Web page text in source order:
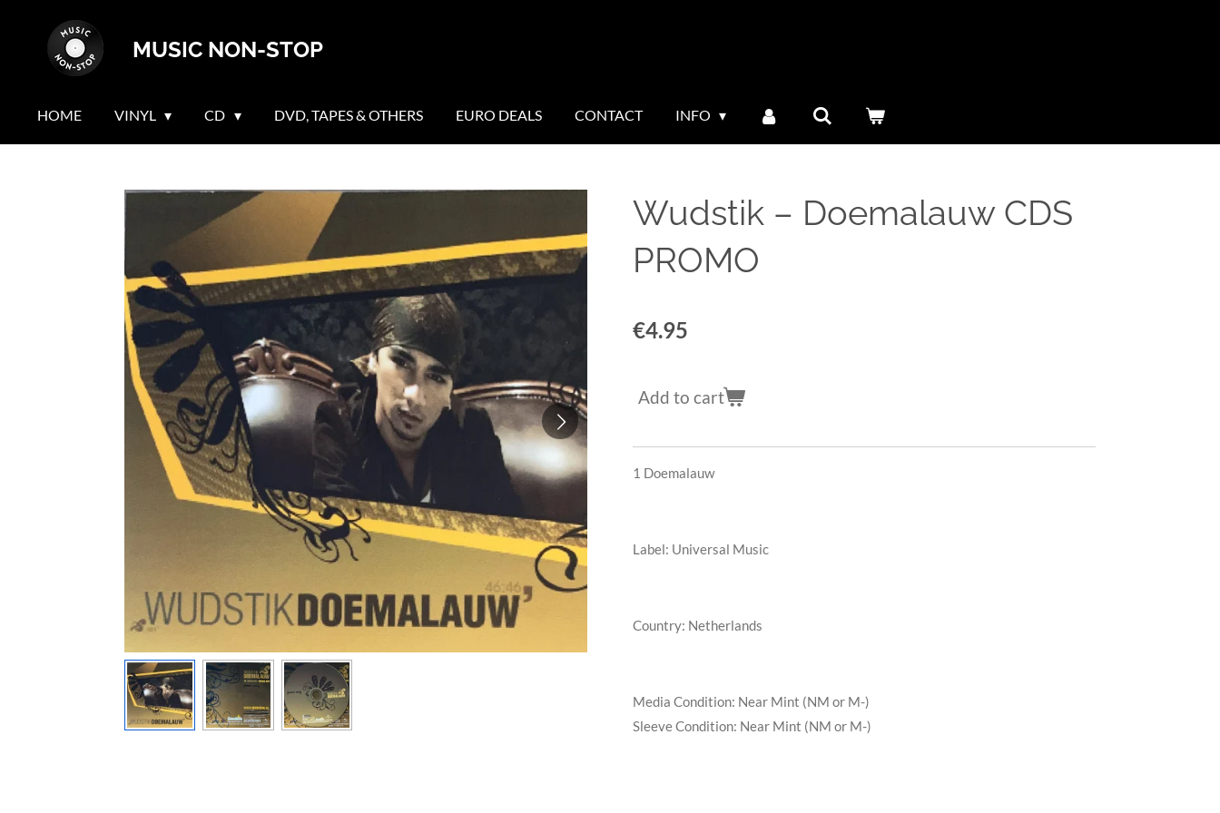
MUSIC NON-STOP
HOME VINYL CD DVD, TAPES & OTHERS EURO DEALS CONTACT INFO
Wudstik ‎– Doemalauw CDS
PROMO
€4.95
Add to cart
1 Doemalauw
Label: Universal Music
Country: Netherlands
Media Condition: Near Mint (NM or M-)
Sleeve Condition: Near Mint (NM or M-)